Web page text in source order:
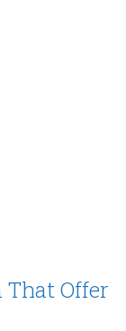
That Offer